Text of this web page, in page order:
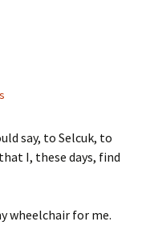
say, to Selcuk, to
I, these days, find
wheelchair for me.